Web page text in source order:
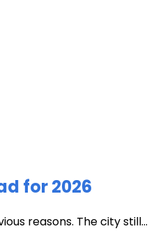
for 2026
reasons. The city still...